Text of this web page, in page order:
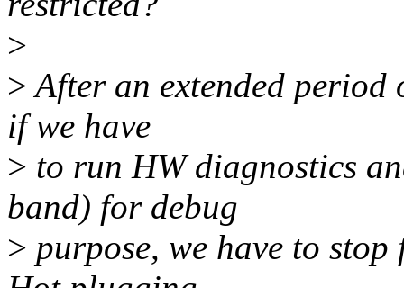
>
>After an extended period
if we have
> to run HW diagnostics
band) for debug
> purpose, we have to